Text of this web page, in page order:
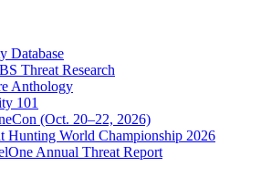
Database
Threat Research
Anthology
101
(Oct. 20–22, 2026)
Hunting World Championship 2026
Annual Threat Report